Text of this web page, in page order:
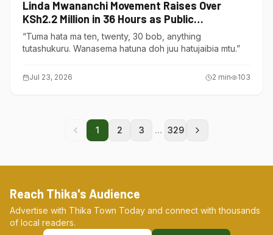
Linda Mwananchi Movement Raises Over
KSh2.2 Million in 36 Hours as Public
Contributions Surge
“Tuma hata ma ten, twenty, 30 bob, anything
tutashukuru. Wanasema hatuna doh juu hatujaibia mtu.”
Jul 23, 2026 2 min 103
1 2 3 ... 329
Reach Thika's Audience
Advertise with Thika Town Today and connect with thousands
of local readers.